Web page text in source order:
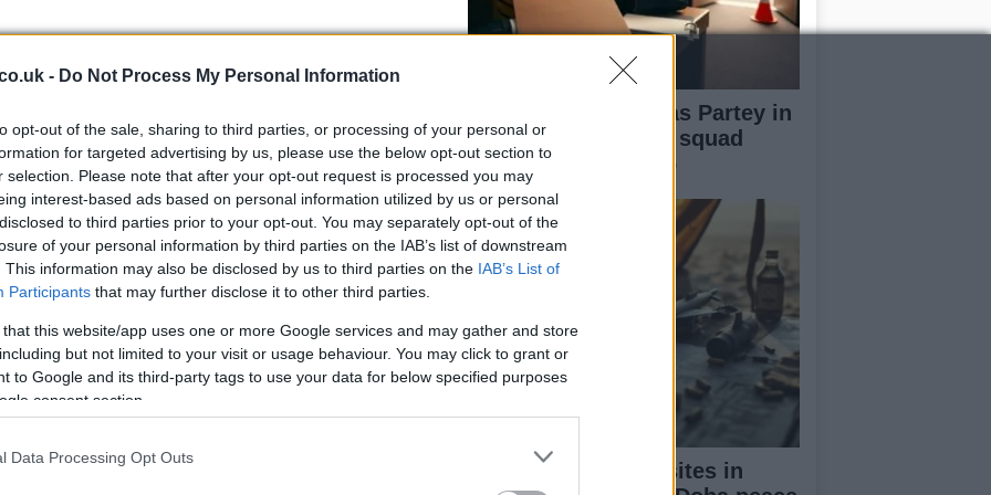
- Do Not Process My Personal Information
opt-out of the sale, sharing to third parties, or processing of your personal or
for targeted advertising by us, please use the below opt-out section to
selection. Please note that after your opt-out request is processed you may
interest-based ads based on personal information utilized by us or personal
to third parties prior to your opt-out. You may separately opt-out of the
of your personal information by third parties on the IAB’s list of downstream
This information may also be disclosed by us to third parties on the IAB’s List of
Participants that may further disclose it to other third parties.
that this website/app uses one or more Google services and may gather and store
but not limited to your visit or usage behaviour. You may click to grant or
to Google and its third-party tags to use your data for below specified purposes
consent section.
Data Processing Opt Outs
alters that baseline. Alliance planners will have
reassign roles to member states, and potentially
and reinforcement. A NATO spokesperson has
on US-provided capabilities and suggested that
opens the door to a reorganisation of
and the political backdrop
of a broader demand for burden-sharing:
partners to invest more in their own
previously supplied by the United States. The
diplomatic tension between the US
public criticisms of European contributions
House that American forces cannot be
envoy
Ghana name Thomas Partey in
28-man preliminary squad
ahead of World Cup
US strikes missile sites in